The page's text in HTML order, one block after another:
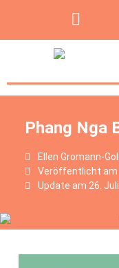
Phang Nga
Ellen Gromann-
Veröffentlicht am
Update am 26.